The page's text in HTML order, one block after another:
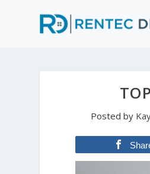
Posted by